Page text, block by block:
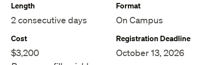
Length
2 consecutive days
Format
On Campus
Cost
$3,200
Registration Deadline
October 13, 2026